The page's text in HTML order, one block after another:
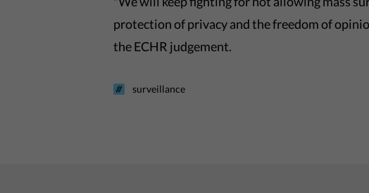
protection of privacy and the freedom of
the ECHR judgement.
surveillance